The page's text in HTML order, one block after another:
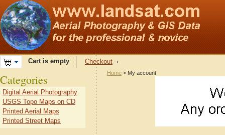
Cart is empty Checkout
Home > My account
Categories
Digital Aerial Photography
USGS Topo Maps on CD
Printed Aerial Maps
Printed Street Maps